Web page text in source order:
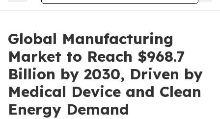
Global Manufacturing
Market to Reach $968.7
Billion by 2030, Driven by
Medical Device and Clean
Energy Demand